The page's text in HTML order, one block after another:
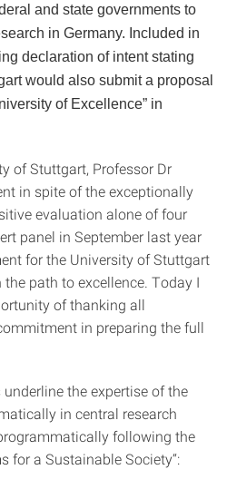
and state governments to
in Germany. Included in
declaration of intent stating
would also submit a proposal
of Excellence” in
of Stuttgart, Professor Dr
in spite of the exceptionally
evaluation alone of four
panel in September last year
for the University of Stuttgart
path to excellence. Today I
of thanking all
in preparing the full
the expertise of the
in central research
following the
for a Sustainable Society“: